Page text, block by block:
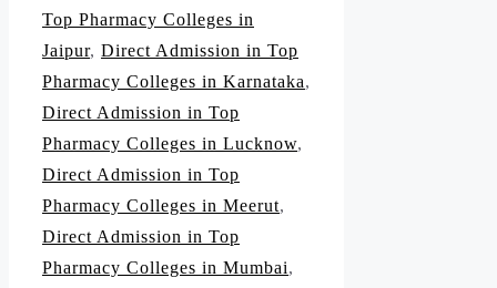
Top Pharmacy Colleges in
Jaipur, Direct Admission in Top
Pharmacy Colleges in Karnataka,
Direct Admission in Top
Pharmacy Colleges in Lucknow,
Direct Admission in Top
Pharmacy Colleges in Meerut,
Direct Admission in Top
Pharmacy Colleges in Mumbai,